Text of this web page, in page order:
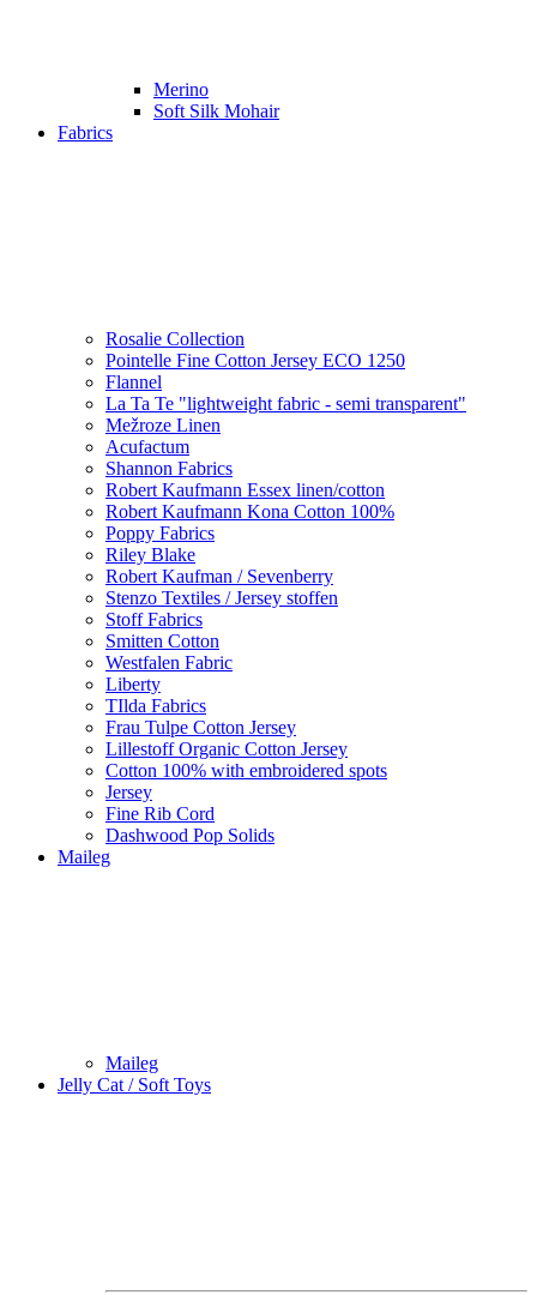
Merino
Soft Silk Mohair
Fabrics
Rosalie Collection
Pointelle Fine Cotton Jersey ECO 1250
Flannel
La Ta Te "lightweight fabric - semi transparent"
Mežroze Linen
Acufactum
Shannon Fabrics
Robert Kaufmann Essex linen/cotton
Robert Kaufmann Kona Cotton 100%
Poppy Fabrics
Riley Blake
Robert Kaufman / Sevenberry
Stenzo Textiles / Jersey stoffen
Stoff Fabrics
Smitten Cotton
Westfalen Fabric
Liberty
TIlda Fabrics
Frau Tulpe Cotton Jersey
Lillestoff Organic Cotton Jersey
Cotton 100% with embroidered spots
Jersey
Fine Rib Cord
Dashwood Pop Solids
Maileg
Maileg
Jelly Cat / Soft Toys